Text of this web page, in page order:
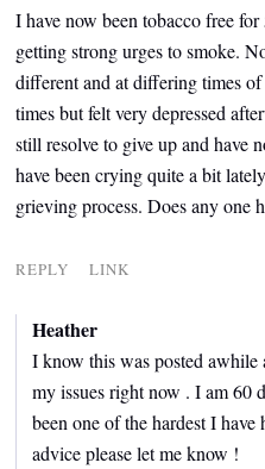
I have now been tobacco free
getting strong urges to smoke.
different and at differing times
times but felt very depressed
still resolve to give up and have
have been crying quite a bit
grieving process. Does any one
REPLY LINK
Heather
I know this was posted awhile
my issues right now . I am 60
been one of the hardest I
advice please let me know !